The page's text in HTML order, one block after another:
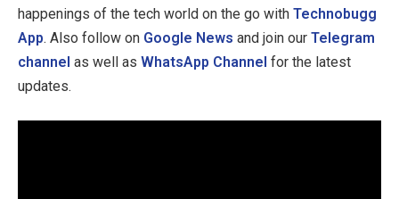
happenings of the tech world on the go with Technobugg
App. Also follow on Google News and join our Telegram
channel as well as WhatsApp Channel for the latest
updates.